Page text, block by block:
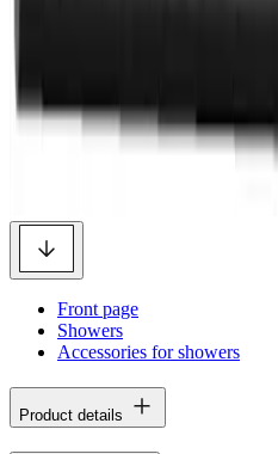
Front page
Showers
Accessories for showers
Product details